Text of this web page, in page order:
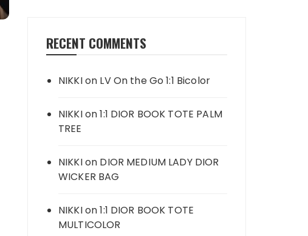
RECENT COMMENTS
NIKKIon LV On the Go 1:1 Bicolor
NIKKIon1:1 DIOR BOOK TOTE PALM
TREE
NIKKIon DIOR MEDIUM LADY DIOR
WICKER BAG
NIKKIon1:1 DIOR BOOK TOTE
MULTICOLOR